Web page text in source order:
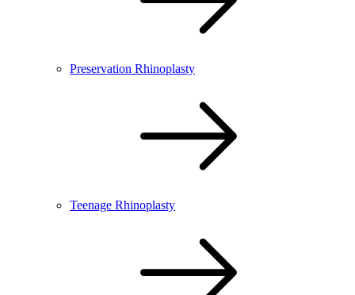
Preservation Rhinoplasty
Teenage Rhinoplasty